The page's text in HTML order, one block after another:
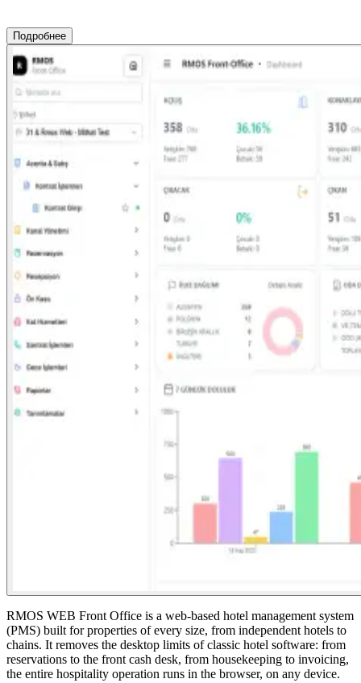
Подробнее
RMOS WEB Front Office is a web-based hotel management system
(PMS) built for properties of every size, from independent hotels to
chains. It removes the desktop limits of classic hotel software: from
reservations to the front cash desk, from housekeeping to invoicing,
the entire hospitality operation runs in the browser, on any device.